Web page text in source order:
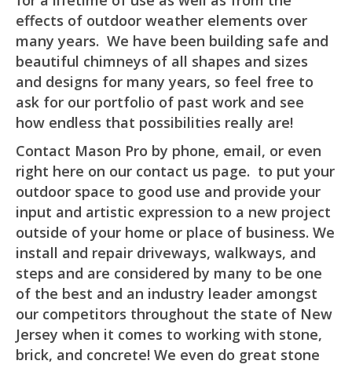
effects of outdoor weather elements over
many years. We have been building safe and
beautiful chimneys of all shapes and sizes
and designs for many years, so feel free to
ask for our portfolio of past work and see
how endless that possibilities really are!
Contact Mason Pro by phone, email, or even
right here on our contact us page. to put your
outdoor space to good use and provide your
input and artistic expression to a new project
outside of your home or place of business. We
install and repair driveways, walkways, and
steps and are considered by many to be one
of the best and an industry leader amongst
our competitors throughout the state of New
Jersey when it comes to working with stone,
brick, and concrete! We even do great stone